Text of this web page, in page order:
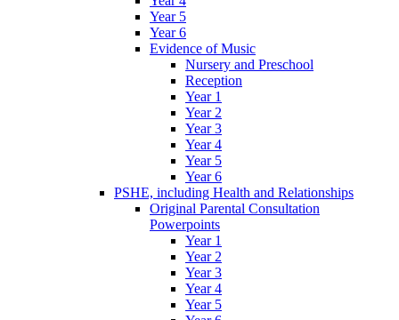
Year 5
Year 6
Evidence of Music
Nursery and Preschool
Reception
Year 1
Year 2
Year 3
Year 4
Year 5
Year 6
PSHE, including Health and Relationships
Original Parental Consultation
Powerpoints
Year 1
Year 2
Year 3
Year 4
Year 5